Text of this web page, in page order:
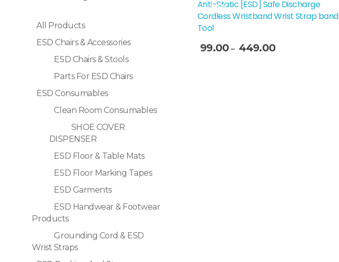
Sale!
Anti-Static [ESD] Safe Discharge
Cordless Wristband Wrist Strap band
Tool
99.00 – 449.00
All Products
ESD Chairs & Accessories
ESD Chairs & Stools
Parts For ESD Chairs
ESD Consumables
Clean Room Consumables
SHOE COVER
DISPENSER
ESD Floor & Table Mats
ESD Floor Marking Tapes
ESD Garments
ESD Handwear & Footwear
Products
Grounding Cord & ESD
Wrist Straps